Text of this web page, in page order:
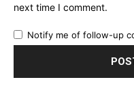
next time I comment.
Notify me of follow-up